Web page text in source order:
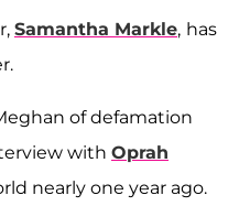
Samantha Markle, has
of defamation
with Oprah
nearly one year ago.